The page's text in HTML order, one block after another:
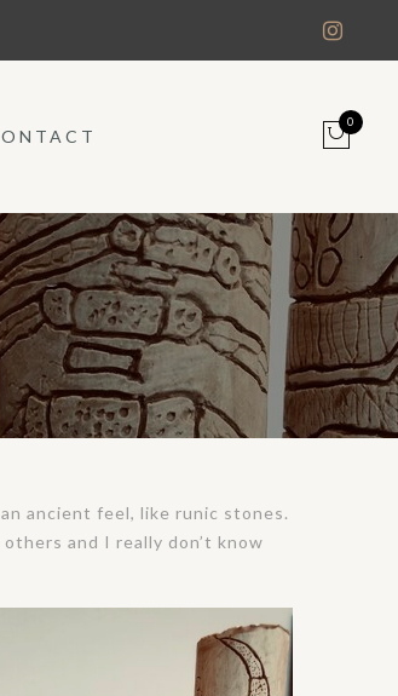
0
ancient feel, like runic stones.
and I really don’t know